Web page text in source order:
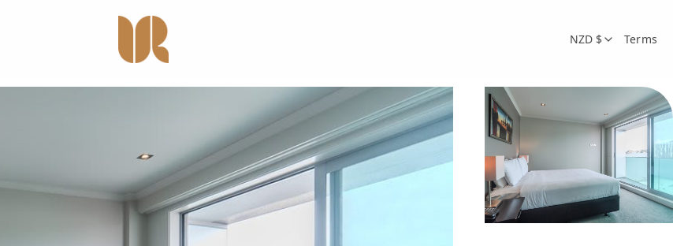
NZD $ Terms